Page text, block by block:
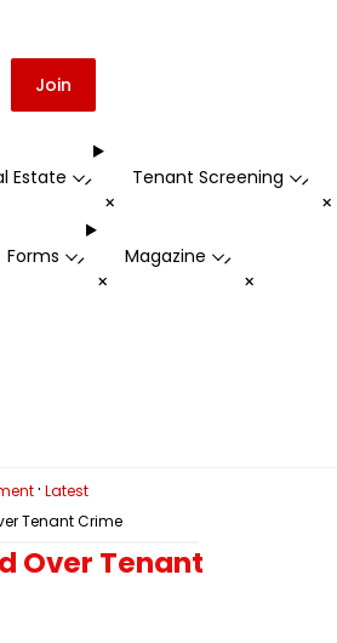
Join
Estate -
+
Tenant Screening -
Forms -
+
Magazine -
+
· Latest
Tenant Crime
Over Tenant